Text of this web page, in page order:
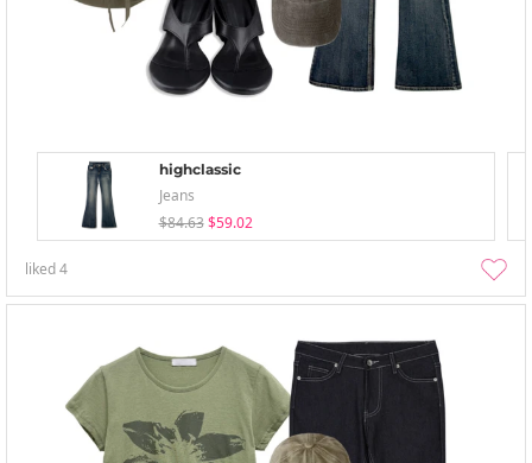
highclassic
Jeans
$84.63 $59.02
liked4